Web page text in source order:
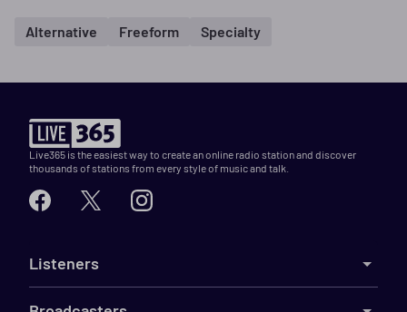
Alternative Freeform Specialty
Live365 is the easiest way to create an online radio station and discover
thousands of stations from every style of music and talk.
Listeners